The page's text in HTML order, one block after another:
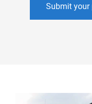
Submit your